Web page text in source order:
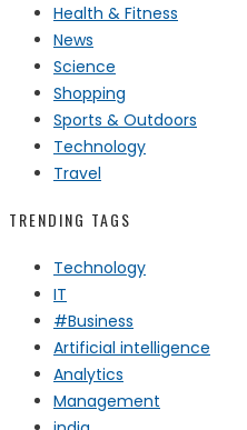
Health & Fitness
News
Science
Shopping
Sports & Outdoors
Technology
Travel
TRENDING TAGS
Technology
IT
#Business
Artificial intelligence
Analytics
Management